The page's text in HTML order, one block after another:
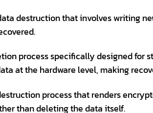
destruction that involves writing
process specifically designed for
at the hardware level, making
process that renders
than deleting the data itself.